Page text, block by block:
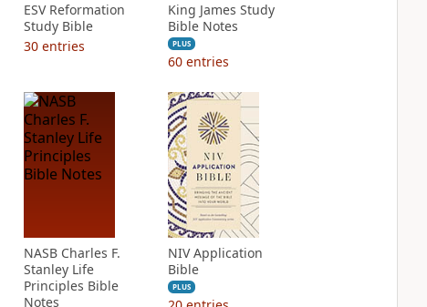
ESV Reformation
Study Bible
30 entries
King James Study
Bible Notes
PLUS
60 entries
NASB Charles F.
Stanley Life
Principles Bible
Notes
NIV Application
Bible
PLUS